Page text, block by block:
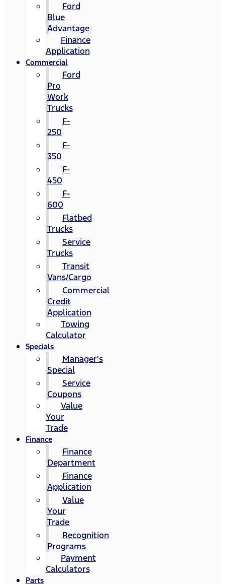
Ford
Blue
Advantage
Finance
Application
Commercial
Ford
Pro
Work
Trucks
F-
250
F-
350
F-
450
F-
600
Flatbed
Trucks
Service
Trucks
Transit
Vans/Cargo
Commercial
Credit
Application
Towing
Calculator
Specials
Manager's
Special
Service
Coupons
Value
Your
Trade
Finance
Finance
Department
Finance
Application
Value
Your
Trade
Recognition
Programs
Payment
Calculators
Parts